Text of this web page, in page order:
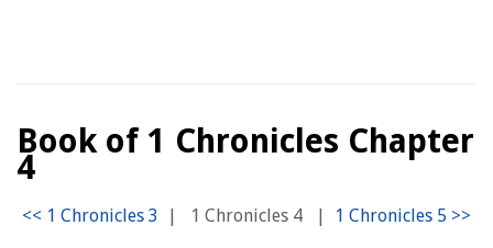
Book of 1 Chronicles Chapter
4
| 1 Chronicles 4 |